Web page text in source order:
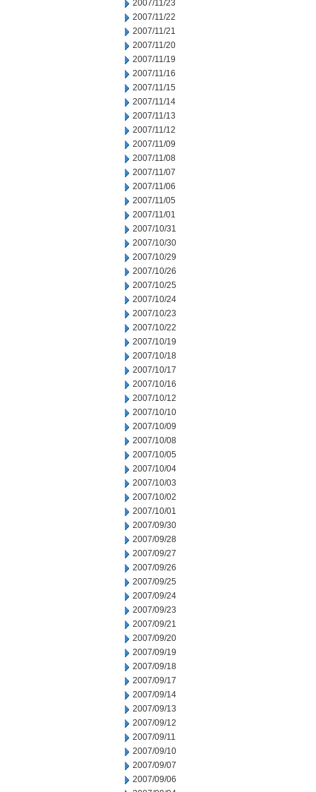
2007/11/23
2007/11/22
2007/11/21
2007/11/20
2007/11/19
2007/11/16
2007/11/15
2007/11/14
2007/11/13
2007/11/12
2007/11/09
2007/11/08
2007/11/07
2007/11/06
2007/11/05
2007/11/01
2007/10/31
2007/10/30
2007/10/29
2007/10/26
2007/10/25
2007/10/24
2007/10/23
2007/10/22
2007/10/19
2007/10/18
2007/10/17
2007/10/16
2007/10/12
2007/10/10
2007/10/09
2007/10/08
2007/10/05
2007/10/04
2007/10/03
2007/10/02
2007/10/01
2007/09/30
2007/09/28
2007/09/27
2007/09/26
2007/09/25
2007/09/24
2007/09/23
2007/09/21
2007/09/20
2007/09/19
2007/09/18
2007/09/17
2007/09/14
2007/09/13
2007/09/12
2007/09/11
2007/09/10
2007/09/07
2007/09/06